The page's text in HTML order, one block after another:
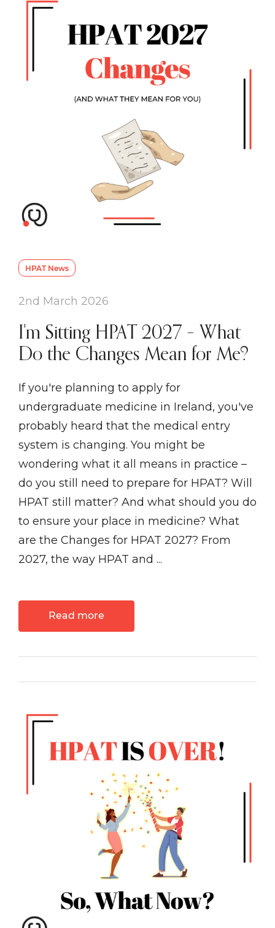
HPAT News
2nd March 2026
I'm Sitting HPAT 2027 – What
Do the Changes Mean for Me?
If you're planning to apply for
undergraduate medicine in Ireland, you've
probably heard that the medical entry
system is changing. You might be
wondering what it all means in practice –
do you still need to prepare for HPAT? Will
HPAT still matter? And what should you do
to ensure your place in medicine? What
are the Changes for HPAT 2027? From
2027, the way HPAT and ...
Read more